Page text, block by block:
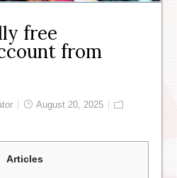
free
from
August 20, 2025
Articles